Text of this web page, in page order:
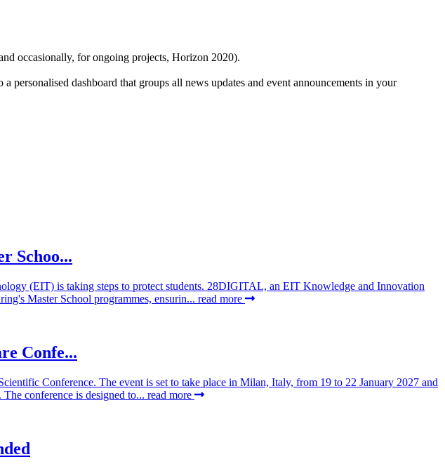
occasionally, for ongoing projects, Horizon 2020).
a personalised dashboard that groups all news updates and event announcements in your
Schoo...
(EIT) is taking steps to protect students. 28DIGITAL, an EIT Knowledge and Innovation
Master School programmes, ensurin... read more
Confe...
Conference. The event is set to take place in Milan, Italy, from 19 to 22 January 2027 and
conference is designed to... read more